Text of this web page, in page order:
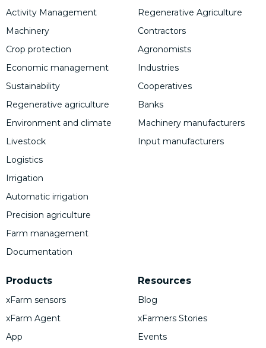
Activity Management
Machinery
Crop protection
Economic management
Sustainability
Regenerative agriculture
Environment and climate
Livestock
Logistics
Irrigation
Automatic irrigation
Precision agriculture
Farm management
Documentation
Products
xFarm sensors
xFarm Agent
App
Regenerative Agriculture
Contractors
Agronomists
Industries
Cooperatives
Banks
Machinery manufacturers
Input manufacturers
Resources
Blog
xFarmers Stories
Events